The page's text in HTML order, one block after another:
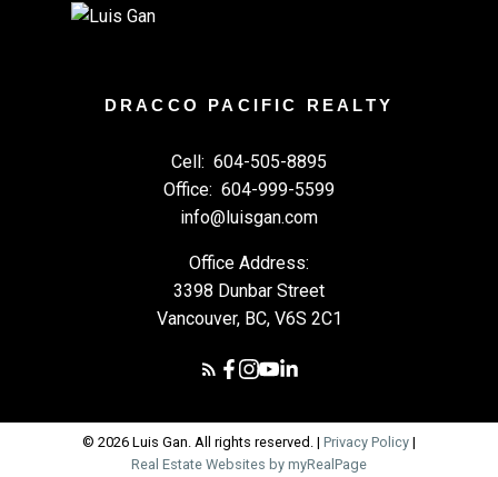
DRACCO PACIFIC REALTY
Cell: 604-505-8895
Office: 604-999-5599
info@luisgan.com
Office Address:
3398 Dunbar Street
Vancouver, BC, V6S 2C1
© 2026 Luis Gan. All rights reserved. | Privacy Policy |
Real Estate Websites by myRealPage